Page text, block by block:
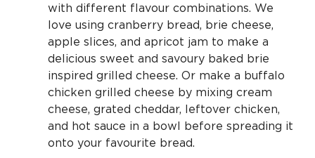
with different flavour combinations. We
love using cranberry bread, brie cheese,
apple slices, and apricot jam to make a
delicious sweet and savoury baked brie
inspired grilled cheese. Or make a buffalo
chicken grilled cheese by mixing cream
cheese, grated cheddar, leftover chicken,
and hot sauce in a bowl before spreading it
onto your favourite bread.